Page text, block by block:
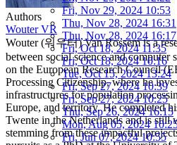
Fri, Nov 29, 2024 10:53
Thu, Nov 28, 2024 16:31
Thu, Nov 28, 2024 16:17
Fri, Oct 18, 2024 11:35
Fri, Oct 18, 2024 10:16
Tue, Oct 15, 2024 13:24
Fri, Sep 27, 2024 10:39
Fri, Sep 27, 2024 10:25
Thu, Sep 26, 2024 16:15
Mon, Aug 05, 2024
Fri, Jun 07, 2024 10:55
Authors
Wouter VR
Wouter (워우터) Van Rossem is a
between social science and
on the European Research Council
Processing Citizenship, where he
infrastructures for population
Europe, and territory. He completed
Twente in the Netherlands and is still
stemming from these impactful